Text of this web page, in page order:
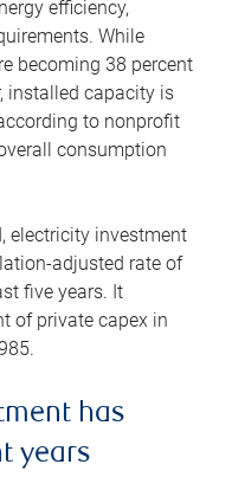
efficiency,
While
becoming 38 percent
installed capacity is
to nonprofit
consumption
electricity investment
adjusted rate of
five years. It
of private capex in
has
years